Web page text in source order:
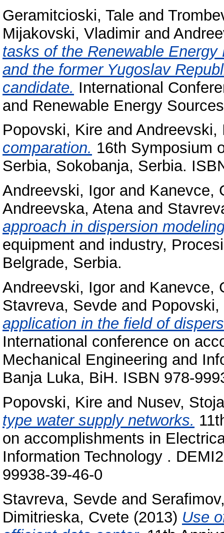
Geramitcioski, Tale and
Mijakovski, Vladimir and
tasks of the Renewable
and the former Yugoslav
candidate. International
and Renewable Energy
Popovski, Kire and Andreevski,
comparation. 16th Symposium
Serbia, Sokobanja, Serbia.
Andreevski, Igor and Kanevce,
Andreevska, Atenaand
approach in dispersion
equipment and industry,
Belgrade, Serbia.
Andreevski, Igor and Kanevce,
Stavreva, Sevde and Popovski,
application in the field of
International conference on
Mechanical Engineering and
Banja Luka, BiH. ISBN
Popovski, Kire and Nusev,
type water supply networks.
on accomplishments in
Information Technology .
99938‐39‐46‐0
Stavreva, Sevde and
Dimitrieska, Cvete (2013) Use